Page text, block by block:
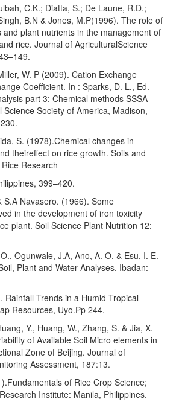
C.K.; Diatta, S.; De Laune, R.D.;
B.N & Jones, M.P(1996). The role of
and plant nutrients in the management of
rice. Journal of AgriculturalScience
W. P (2009). Cation Exchange
Coefficient. In : Sparks, D. L., Ed.
part 3: Chemical methods SSSA
Science Society of America, Madison,
S. (1978).Chemical changes in
theireffect on rice growth. Soils and
Research
399–420.
S.A Navasero. (1966). Some
in the development of iron toxicity
plant. Soil Science Plant Nutrition 12:
Ogunwale, J.A, Ano, A. O. & Esu, I. E.
Plant and Water Analyses. Ibadan:
Rainfall Trends in a Humid Tropical
Resources, Uyo.Pp 244.
Y., Huang, W., Zhang, S. & Jia, X.
of Available Soil Micro elements in
Zone of Beijing. Journal of
Assessment, 187:13.
of Rice Crop Science;
Institute: Manila, Philippines.